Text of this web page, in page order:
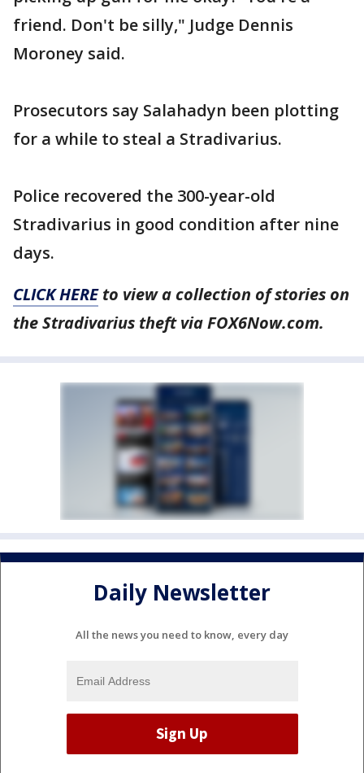
friend. Don't be silly," Judge Dennis
Moroney said.
Prosecutors say Salahadyn been plotting
for a while to steal a Stradivarius.
Police recovered the 300-year-old
Stradivarius in good condition after nine
days.
CLICK HEREto view a collection of stories on
the Stradivarius theft via FOX6Now.com.
Daily Newsletter
All the news you need to know, every day